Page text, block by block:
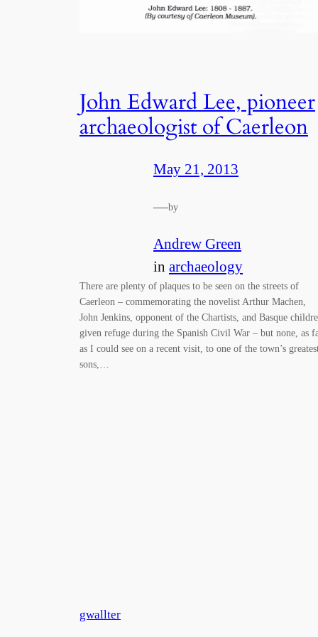
John Edward Lee, pioneer
archaeologist of Caerleon
May 21, 2013
—by
Andrew Green
in archaeology
There are plenty of plaques to be seen on the streets of
Caerleon – commemorating the novelist Arthur Machen,
John Jenkins, opponent of the Chartists, and Basque
given refuge during the Spanish Civil War – but none, as
as I could see on a recent visit, to one of the town’s
sons,…
gwallter